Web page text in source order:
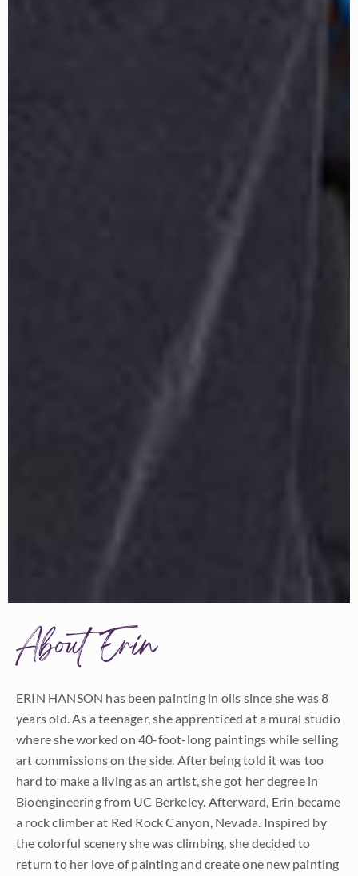
About Erin
ERIN HANSON has been painting in oils since she was 8
years old. As a teenager, she apprenticed at a mural studio
where she worked on 40-foot-long paintings while selling
art commissions on the side. After being told it was too
hard to make a living as an artist, she got her degree in
Bioengineering from UC Berkeley. Afterward, Erin became
a rock climber at Red Rock Canyon, Nevada. Inspired by
the colorful scenery she was climbing, she decided to
return to her love of painting and create one new painting